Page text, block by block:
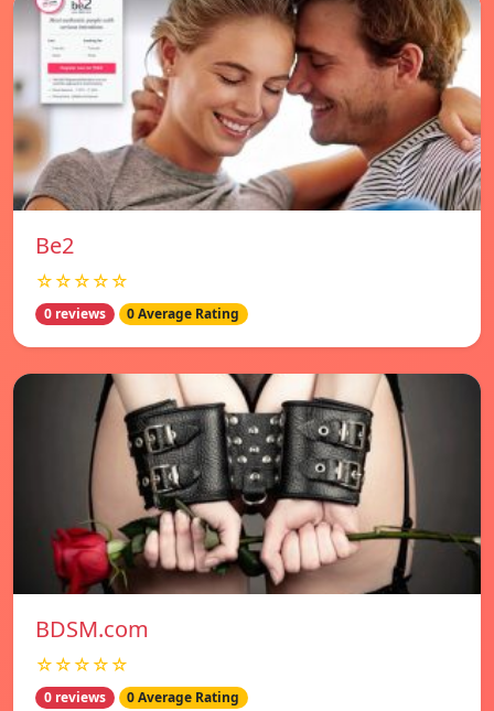
Be2
☆☆☆☆☆
0 reviews 0 Average Rating
BDSM.com
☆☆☆☆☆
0 reviews 0 Average Rating